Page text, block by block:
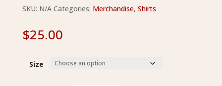
SKU: N/A Categories: Merchandise, Shirts
$25.00
Size